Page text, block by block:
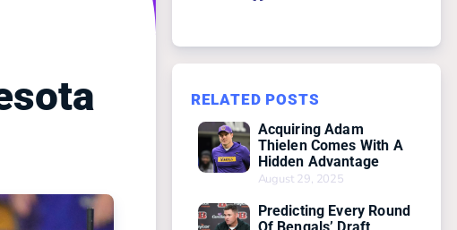
RELATED POSTS
Acquiring Adam
Thielen Comes With A
Hidden Advantage
August 29, 2025
Predicting Every Round